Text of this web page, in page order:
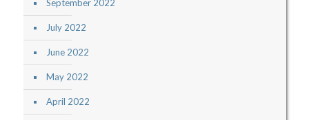
September 2022
July 2022
June 2022
May 2022
April 2022